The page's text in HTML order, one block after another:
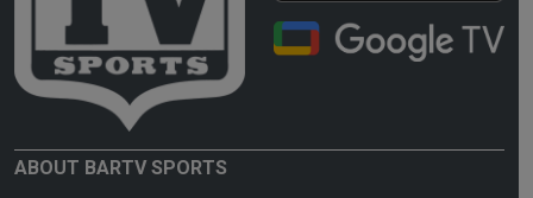
ABOUT BARTV SPORTS